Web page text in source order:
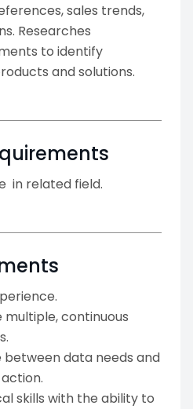
sales trends,
Researches
to identify
and solutions.
in related field.
continuous
data needs and
skills with the ability to